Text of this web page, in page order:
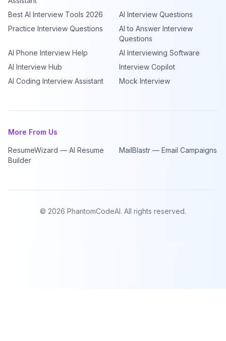
Best AI Interview Tools 2026
AI Interview Questions
Practice Interview Questions
AI to Answer Interview
Questions
AI Phone Interview Help
AI Interviewing Software
AI Interview Hub
Interview Copilot
AI Coding Interview Assistant
Mock Interview
More From Us
ResumeWizard — AI Resume
Builder
MailBlastr — Email Campaigns
© 2026 PhantomCodeAI. All rights reserved.